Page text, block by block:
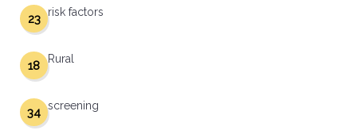
risk factors
23
Rural
18
screening
34